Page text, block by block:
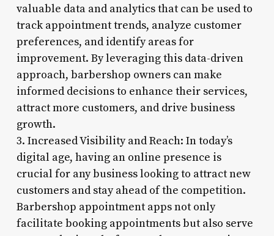
valuable data and analytics that can be used to
track appointment trends, analyze customer
preferences, and identify areas for
improvement. By leveraging this data-driven
approach, barbershop owners can make
informed decisions to enhance their services,
attract more customers, and drive business
growth.
3. Increased Visibility and Reach: In today’s
digital age, having an online presence is
crucial for any business looking to attract new
customers and stay ahead of the competition.
Barbershop appointment apps not only
facilitate booking appointments but also serve